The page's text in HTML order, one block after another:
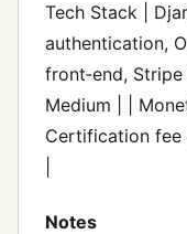
Tech Stack |
authentication,
front‑end,
Medium | |
Certification
Notes